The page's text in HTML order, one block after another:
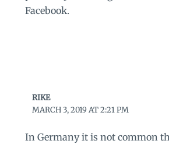
Facebook.
RIKE
MARCH 3, 2019 AT 2:21 PM
In Germany it is not common